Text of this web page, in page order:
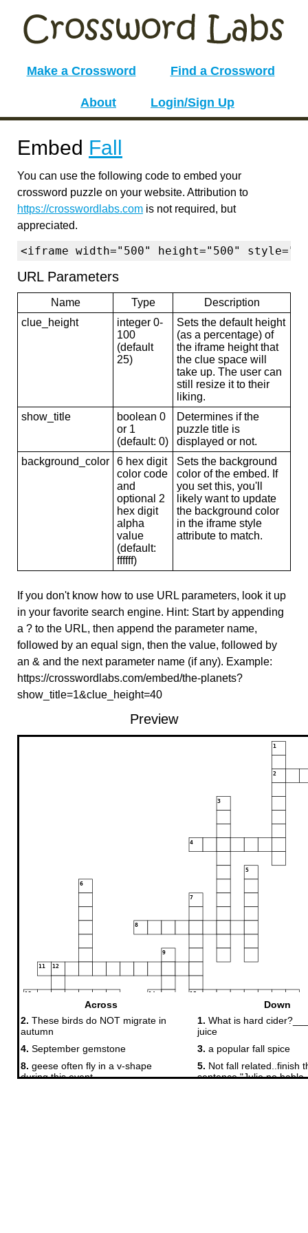
Make a Crossword Find a Crossword
About Login/Sign Up
Embed Fall
You can use the following code to embed your
crossword puzzle on your website. Attribution to
https://crosswordlabs.com is not required, but
appreciated.
<iframe width="500" height="500"
URL Parameters
Name Type
Description
clue_height
integer 0-
100
(default
25)
Sets the default height
(as a percentage) of
the iframe height that
the clue space will
take up. The user can
still resize it to their
liking.
show_title
boolean 0
or 1
(default: 0)
Determines if the
puzzle title is
displayed or not.
background_color
6 hex digit
color code
and
optional 2
hex digit
alpha
value
(default:
ffffff)
Sets the background
color of the embed. If
you set this, you'll
likely want to update
the background color
in the iframe style
attribute to match.
If you don't know how to use URL parameters, look it up
in your favorite search engine. Hint: Start by appending
a ? to the URL, then append the parameter name,
followed by an equal sign, then the value, followed by
an & and the next parameter name (if any). Example:
https://crosswordlabs.com/embed/the-planets?
show_title=1&clue_height=40
Preview